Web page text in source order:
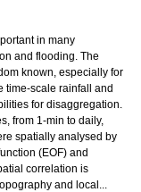
in many
and flooding. The
known, especially for
time-scale rainfall and
for disaggregation.
from 1-min to daily,
spatially analysed by
(EOF) and
correlation is
and local...